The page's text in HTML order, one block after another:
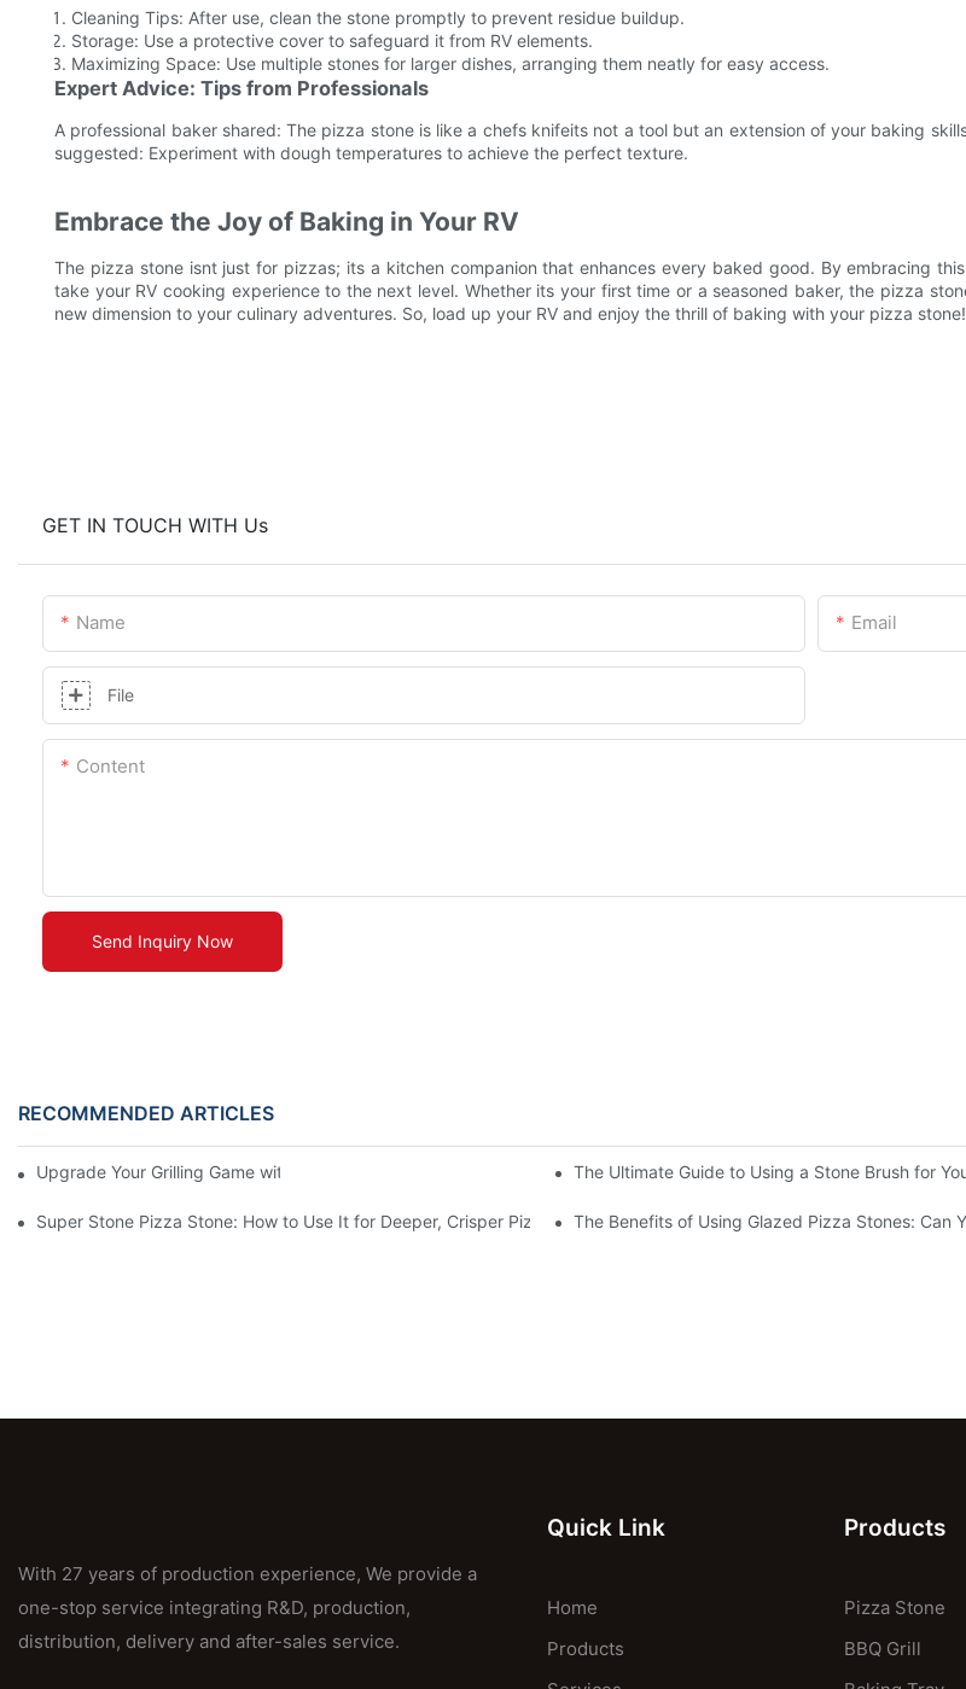
Cleaning Tips: After use, clean the stone promptly to prevent residue buildup.
Storage: Use a protective cover to safeguard it from RV elements.
Maximizing Space: Use multiple stones for larger dishes, arranging them neatly for easy access.
Expert Advice: Tips from Professionals
A professional baker shared: The pizza stone is like a chefs knifeits not a tool but an extension of your baking
suggested: Experiment with dough temperatures to achieve the perfect texture.
Embrace the Joy of Baking in Your RV
The pizza stone isnt just for pizzas; its a kitchen companion that enhances every baked good. By embracing
take your RV cooking experience to the next level. Whether its your first time or a seasoned baker, the pizza
new dimension to your culinary adventures. So, load up your RV and enjoy the thrill of baking with your pizza stone!
GET IN TOUCH WITH Us
Name Email
File
Content
Send Inquiry Now
RECOMMENDED ARTICLES
Upgrade Your Grilling Game with Our Ceramic Baking Pan! 🍽️✨ The Ultimate Guide to Using a Stone Brush for
Super Stone Pizza Stone: How to Use It for Deeper, Crisper Pizza CrustThe Benefits of Using Glazed Pizza Stones: Can
With 27 years of production experience, We provide a
one-stop service integrating R&D, production,
distribution, delivery and after-sales service.
Quick Link
Home
Products
Products
Pizza Stone
BBQ Grill